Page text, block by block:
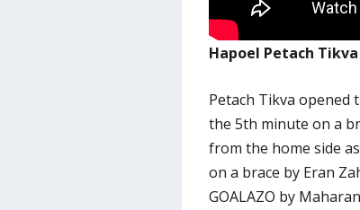
Hapoel Petach
Petach Tikva opened
the 5th minute on a
from the home side
on a brace by Eran
GOALAZO by